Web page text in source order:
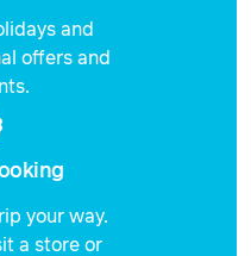
and
offers and
your way.
a store or